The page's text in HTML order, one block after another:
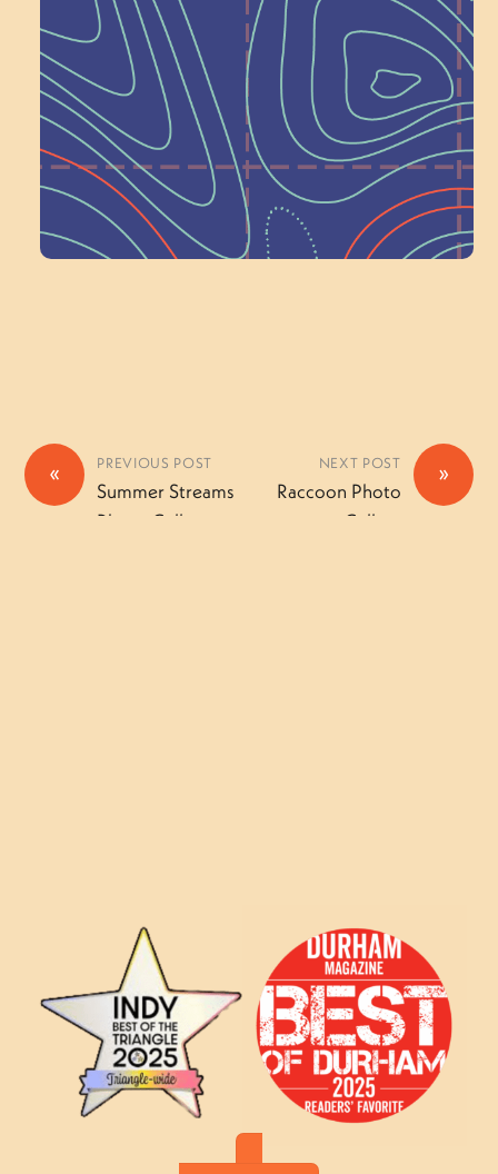
Schoolhouse of
Wonder — Join
a Committee!
Volunteer Here
« PREVIOUS POST
Summer Streams
Photo Gallery
»
NEXT POST
Raccoon Photo
Gallery